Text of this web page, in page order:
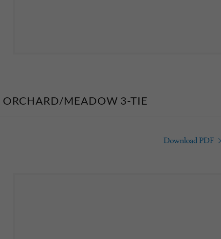
MEADOW 3-TIE
Download PDF